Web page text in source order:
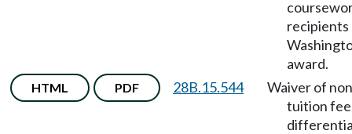
award.
HTML PDF 28B.15.544
Waiver of
tuition